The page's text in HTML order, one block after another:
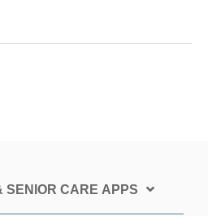
SENIOR CARE APPS